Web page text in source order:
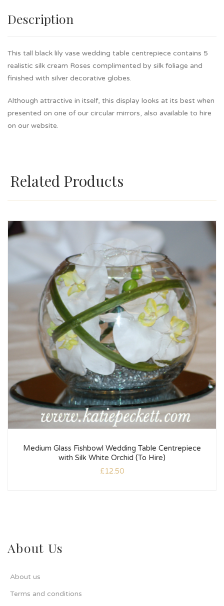
Description
This tall black lily vase wedding table centrepiece contains 5
realistic silk cream Roses complimented by silk foliage and
finished with silver decorative globes.
Although attractive in itself, this display looks at its best when
presented on one of our circular mirrors, also available to hire
on our website.
Related Products
Medium Glass Fishbowl Wedding Table Centrepiece
with Silk White Orchid (To Hire)
£12.50
About Us
About us
Terms and conditions